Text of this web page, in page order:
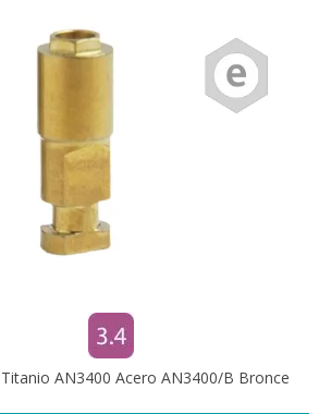
AN3400 Acero AN3400/B Bronce